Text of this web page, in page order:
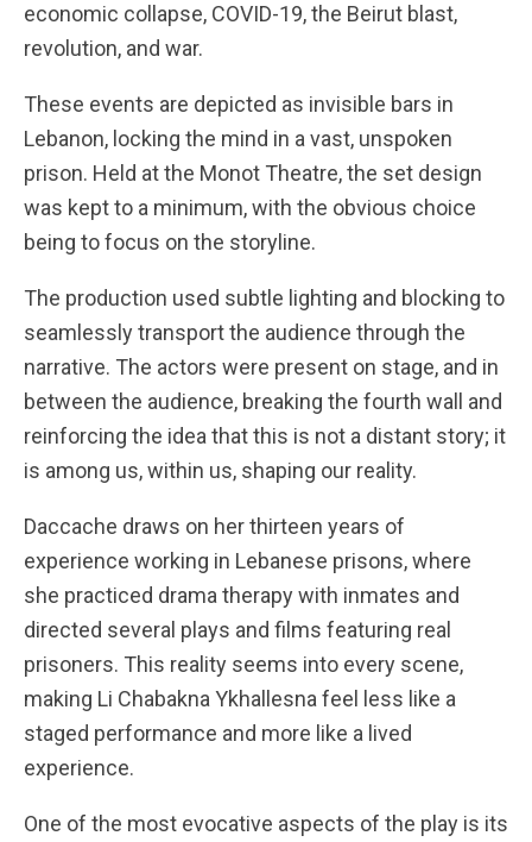
economic collapse, COVID-19, the Beirut blast,
revolution, and war.
These events are depicted as invisible bars in
Lebanon, locking the mind in a vast, unspoken
prison. Held at the Monot Theatre, the set design
was kept to a minimum, with the obvious choice
being to focus on the storyline.
The production used subtle lighting and blocking to
seamlessly transport the audience through the
narrative. The actors were present on stage, and in
between the audience, breaking the fourth wall and
reinforcing the idea that this is not a distant story; it
is among us, within us, shaping our reality.
Daccache draws on her thirteen years of
experience working in Lebanese prisons, where
she practiced drama therapy with inmates and
directed several plays and films featuring real
prisoners. This reality seems into every scene,
making Li Chabakna Ykhallesna feel less like a
staged performance and more like a lived
experience.
One of the most evocative aspects of the play is its